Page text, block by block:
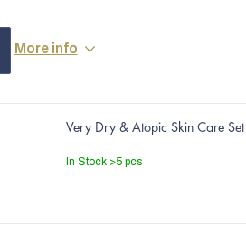
More info
Very Dry & Atopic Skin Care Set
In Stock >5 pcs